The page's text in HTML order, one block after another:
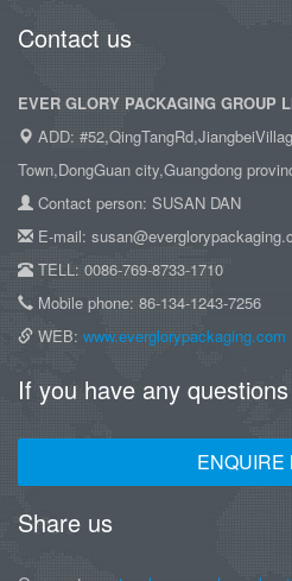
Contact us
EVER GLORY PACKAGING GROUP
ADD:
Town,DongGuan city,Guangdong
Contact person: SUSAN DAN
E-mail:
TELL: 0086-769-8733-1710
Mobile phone: 86-134-1243-7256
WEB: www.everglorypackaging.com
If you have any questions
ENQUIRE
Share us